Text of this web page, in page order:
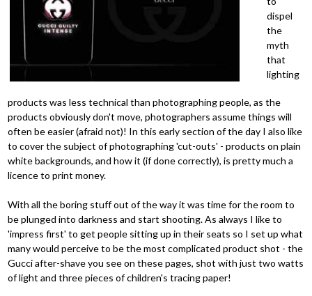
dispel
the
myth
that
lighting
products was less technical than photographing people, as the
products obviously don't move, photographers assume things will
often be easier (afraid not)! In this early section of the day I also like
to cover the subject of photographing 'cut-outs' - products on plain
white backgrounds, and how it (if done correctly), is pretty much a
licence to print money.
With all the boring stuff out of the way it was time for the room to
be plunged into darkness and start shooting. As always I like to
'impress first' to get people sitting up in their seats so I set up what
many would perceive to be the most complicated product shot - the
Gucci after-shave you see on these pages, shot with just two watts
of light and three pieces of children's tracing paper!